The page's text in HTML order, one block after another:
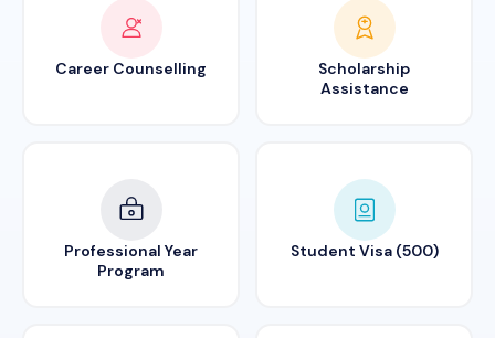
Career Counselling
Scholarship
Assistance
Professional Year
Program
Student Visa (500)